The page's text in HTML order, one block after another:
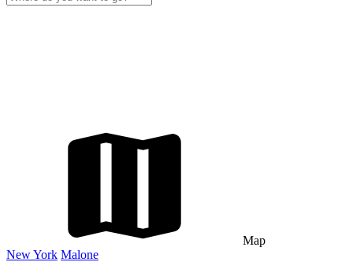
Map
New York Malone